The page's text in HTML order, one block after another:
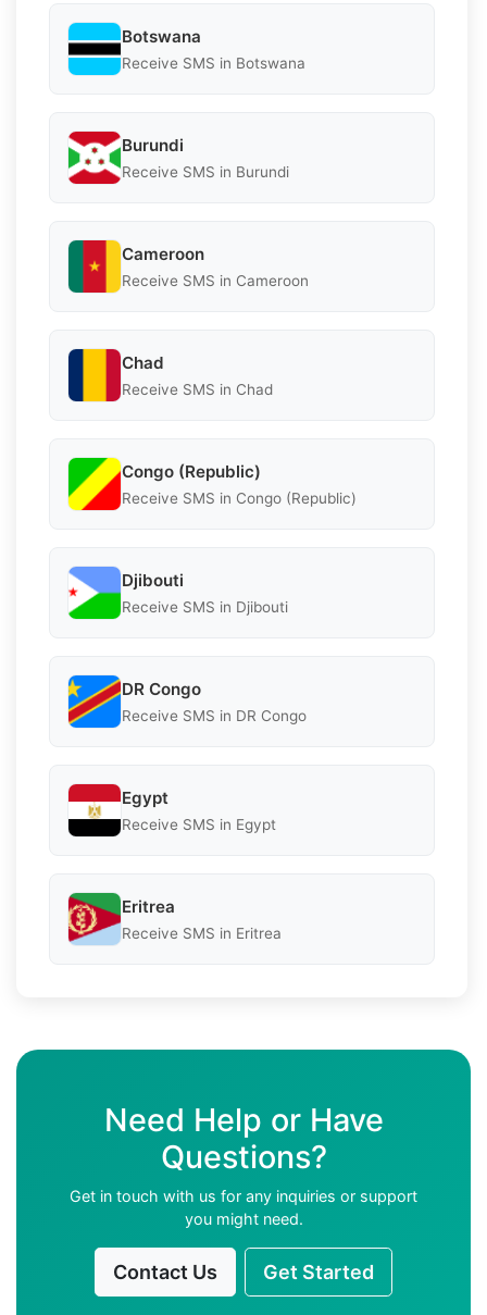
Botswana
Receive SMS in Botswana
Burundi
Receive SMS in Burundi
Cameroon
Receive SMS in Cameroon
Chad
Receive SMS in Chad
Congo (Republic)
Receive SMS in Congo (Republic)
Djibouti
Receive SMS in Djibouti
DR Congo
Receive SMS in DR Congo
Egypt
Receive SMS in Egypt
Eritrea
Receive SMS in Eritrea
Need Help or Have
Questions?
Get in touch with us for any inquiries or support
you might need.
Contact Us Get Started